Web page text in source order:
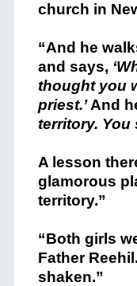
church in
“And he
and says,
thought you
priest.’And
territory. You
A lesson
glamorous
territory.”
“Both girls
Father
shaken.”